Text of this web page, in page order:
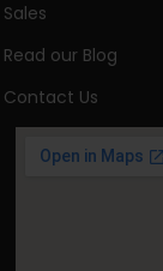
Sales
Read our Blog
Contact Us